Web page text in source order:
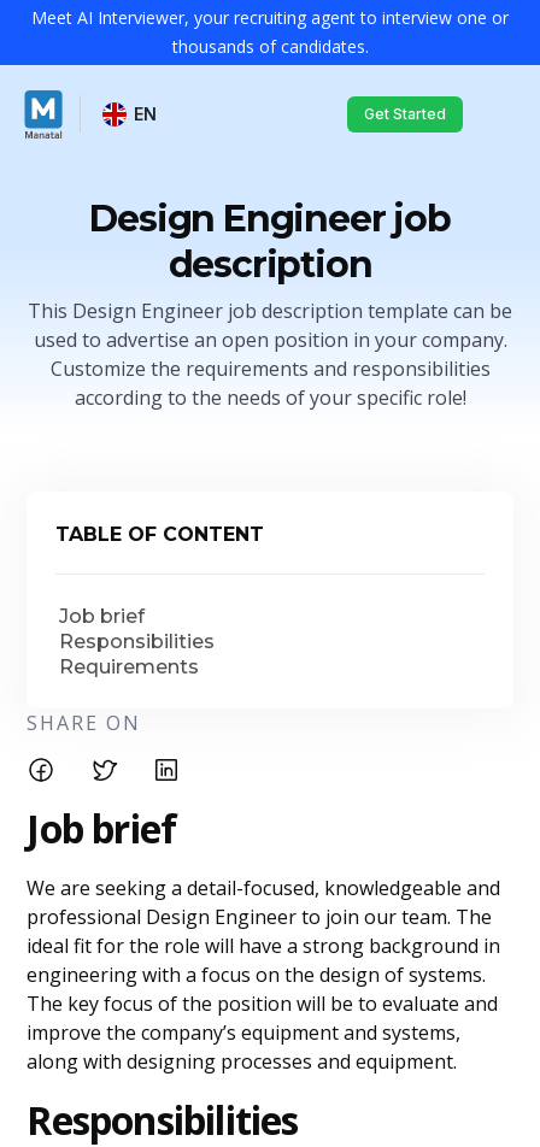
Meet AI Interviewer, your recruiting agent to interview one or
thousands of candidates.
EN Get Started
Design Engineer job
description
This Design Engineer job description template can be
used to advertise an open position in your company.
Customize the requirements and responsibilities
according to the needs of your specific role!
TABLE OF CONTENT
Job brief
Responsibilities
Requirements
SHARE ON
Job brief
We are seeking a detail-focused, knowledgeable and
professional Design Engineer to join our team. The
ideal fit for the role will have a strong background in
engineering with a focus on the design of systems.
The key focus of the position will be to evaluate and
improve the company’s equipment and systems,
along with designing processes and equipment.
Responsibilities